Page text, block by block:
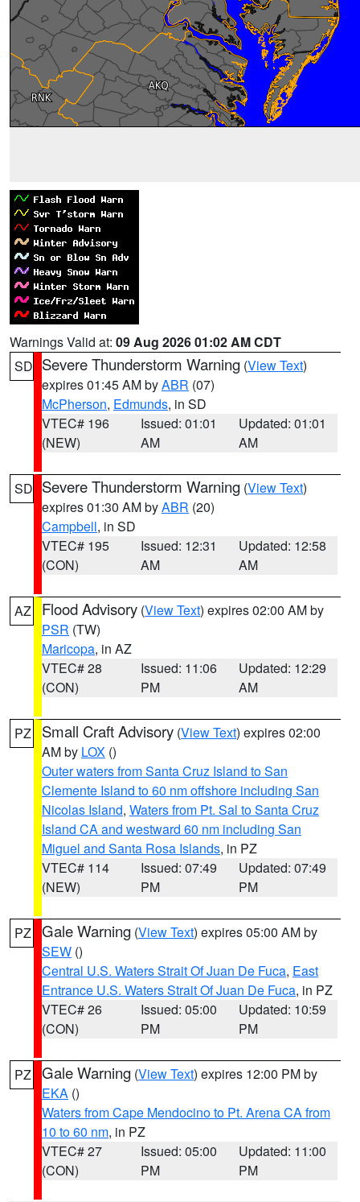
Warnings Valid at: 09 Aug 2026 01:02 AM CDT
SD Severe Thunderstorm Warning (View Text)
expires 01:45 AM byABR (07)
McPherson, Edmunds, in SD
VTEC# 196
(NEW)
Issued: 01:01
AM
Updated: 01:01
AM
SD Severe Thunderstorm Warning (View Text)
expires 01:30 AM byABR (20)
Campbell, in SD
VTEC# 195
(CON)
Issued: 12:31
AM
Updated: 12:58
AM
AZ Flood Advisory (View Text) expires 02:00 AM by
PSR (TW)
Maricopa, in AZ
VTEC# 28
(CON)
Issued: 11:06
PM
Updated: 12:29
AM
PZ Small Craft Advisory (View Text) expires 02:00
AM by LOX ()
Outer waters from Santa Cruz Island to San
Clemente Island to 60 nm offshore including San
Nicolas Island, Waters from Pt. Sal to Santa Cruz
Island CA and westward 60 nm including San
Miguel and Santa Rosa Islands, in PZ
VTEC# 114
(NEW)
Issued: 07:49
PM
Updated: 07:49
PM
PZ Gale Warning (View Text) expires 05:00 AM by
SEW ()
Central U.S. Waters Strait Of Juan De Fuca, East
Entrance U.S. Waters Strait Of Juan De Fuca, in PZ
VTEC# 26
(CON)
Issued: 05:00
PM
Updated: 10:59
PM
PZ Gale Warning (View Text) expires 12:00 PM by
EKA ()
Waters from Cape Mendocino to Pt. Arena CA from
10 to 60 nm, in PZ
VTEC# 27
(CON)
Issued: 05:00
PM
Updated: 11:00
PM